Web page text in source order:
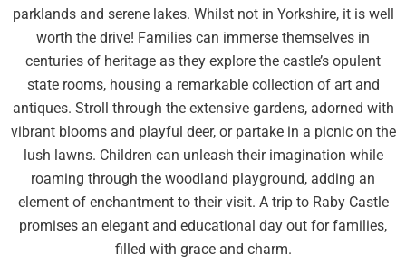
parklands and serene lakes. Whilst not in Yorkshire, it is well
worth the drive! Families can immerse themselves in
centuries of heritage as they explore the castle’s opulent
state rooms, housing a remarkable collection of art and
antiques. Stroll through the extensive gardens, adorned with
vibrant blooms and playful deer, or partake in a picnic on the
lush lawns. Children can unleash their imagination while
roaming through the woodland playground, adding an
element of enchantment to their visit. A trip to Raby Castle
promises an elegant and educational day out for families,
filled with grace and charm.